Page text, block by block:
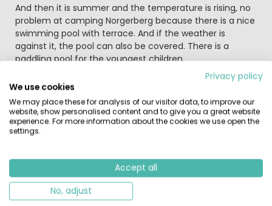
And then it is summer and the temperature is rising, no
problem at camping Norgerberg because there is a nice
swimming pool with terrace. And if the weather is
against it, the pool can also be covered. There is a
paddling pool for the youngest children.
The area is so versatile, boredom is not an option in
the Kop van Drenthe
Hidden between the woods and heaths is a fantastic
cycling landscape. Don't forget to pack your walking
shoes as there are many beautiful hiking trails.
shopping. You will also find nice museums here, such as
the Drents museum in Assen. The Nienoord family park
in Leek or the toy museum in Roden are great fun for
children. And for an exciting hike you go to Drouwen,
Privacy policy
We use cookies
We may place these for analysis of our visitor data, to improve our
website, show personalised content and to give you a great website
experience. For more information about the cookies we use open the
settings.
Accept all
No, adjust